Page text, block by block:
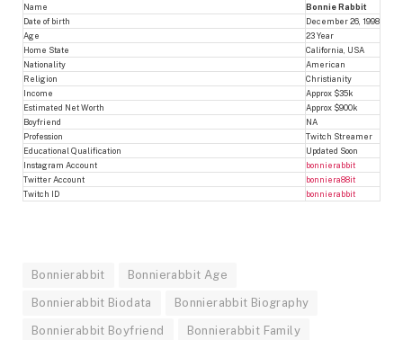
Name
Bonnie Rabbit
Date of birth
December 26, 1998
Age
23 Year
Home State
California, USA
Nationality
American
Religion
Christianity
Income
Approx $35k
Estimated Net Worth
Approx $900k
Boyfriend
NA
Profession
Twitch Streamer
Educational Qualification
Updated Soon
Instagram Account
bonnierabbit
Twitter Account
bonniera88it
Twitch ID
bonnierabbit
Bonnierabbit Bonnierabbit Age
Bonnierabbit Biodata Bonnierabbit Biography
Bonnierabbit Boyfriend Bonnierabbit Family